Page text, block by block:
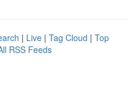
| Live | Tag Cloud | Top
RSS Feeds